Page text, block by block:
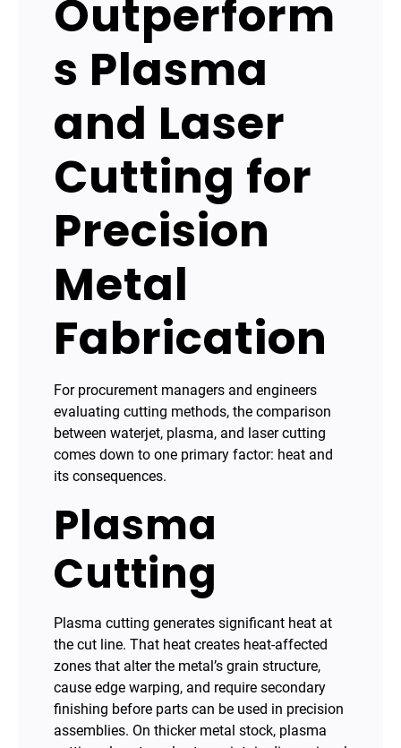
Outperform
s Plasma
and Laser
Cutting for
Precision
Metal
Fabrication
For procurement managers and engineers
evaluating cutting methods, the comparison
between waterjet, plasma, and laser cutting
comes down to one primary factor: heat and
its consequences.
Plasma
Cutting
Plasma cutting generates significant heat at
the cut line. That heat creates heat-affected
zones that alter the metal’s grain structure,
cause edge warping, and require secondary
finishing before parts can be used in precision
assemblies. On thicker metal stock, plasma